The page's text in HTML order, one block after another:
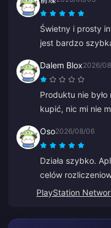
Świetny i prosty
jest bardzo
Dalem Blox2026/
Produktu nie
kupić, nic mi nie
Oso2026/08/06
Działa szybko.
celów
konkurencyjne.
PlayStation